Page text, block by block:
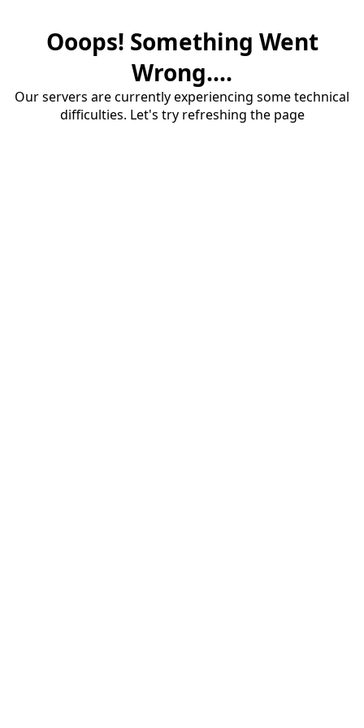
Ooops! Something Went
Wrong....
Our servers are currently experiencing some technical
difficulties. Let's try refreshing the page